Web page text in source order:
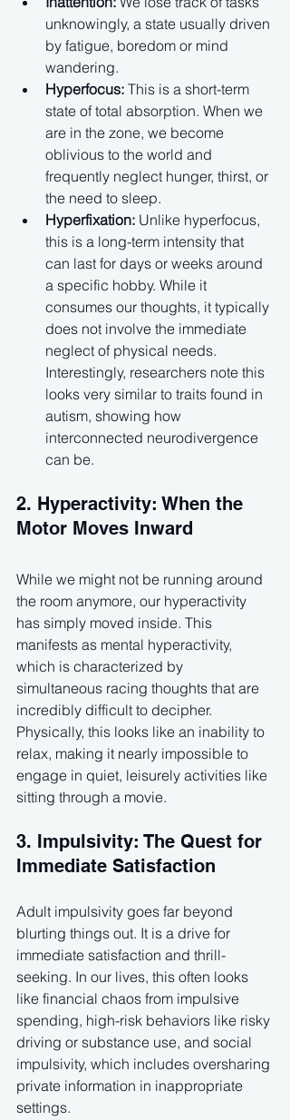
unknowingly, a state usually driven
by fatigue, boredom or mind
wandering.
Hyperfocus: This is a short-term
state of total absorption. When we
are in the zone, we become
oblivious to the world and
frequently neglect hunger, thirst, or
the need to sleep.
Hyperfixation: Unlike hyperfocus,
this is a long-term intensity that
can last for days or weeks around
a specific hobby. While it
consumes our thoughts, it typically
does not involve the immediate
neglect of physical needs.
Interestingly, researchers note this
looks very similar to traits found in
autism, showing how
interconnected neurodivergence
can be.
2. Hyperactivity: When the
Motor Moves Inward
While we might not be running around
the room anymore, our hyperactivity
has simply moved inside. This
manifests as mental hyperactivity,
which is characterized by
simultaneous racing thoughts that are
incredibly difficult to decipher.
Physically, this looks like an inability to
relax, making it nearly impossible to
engage in quiet, leisurely activities like
sitting through a movie.
3. Impulsivity: The Quest for
Immediate Satisfaction
Adult impulsivity goes far beyond
blurting things out. It is a drive for
immediate satisfaction and thrill-
seeking. In our lives, this often looks
like financial chaos from impulsive
spending, high-risk behaviors like risky
driving or substance use, and social
impulsivity, which includes oversharing
private information in inappropriate
settings.